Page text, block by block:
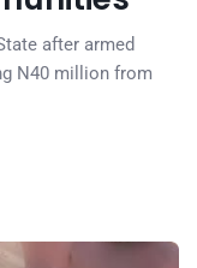
after armed
N40 million from